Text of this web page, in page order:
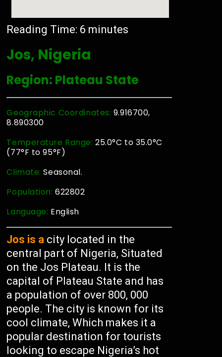
Reading Time: 6 minutes
Jos, Nigeria
Region: Plateau State
Geographic Coordinates: 9.916700,
8.890300
Temperature Range: 25.0°C to 35.0°C
(77°F to 95°F)
Climate:Seasonal.
Population:622802
Language: English
Jos is a city located in the
central part of Nigeria, Situated
on the Jos Plateau. It is the
capital of Plateau State and has
a population of over 800, 000
people. The city is known for its
cool climate, Which makes it a
popular destination for tourists
looking to escape Nigeria’s hot